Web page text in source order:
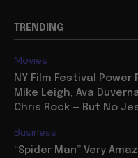
TRENDING
Movies
NY Film Festival
Mike Leigh, Ava
Chris Rock — But No
Business
“Spider Man” Very